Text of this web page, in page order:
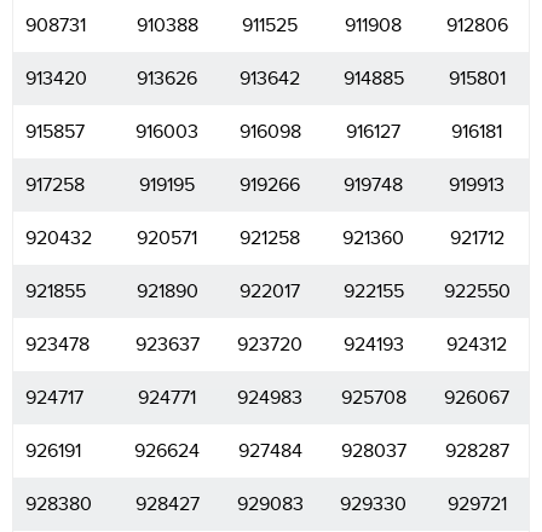
908731 910388 911525 911908 912806
913420 913626 913642 914885 915801
915857 916003 916098 916127 916181
917258 919195 919266 919748 919913
920432 920571 921258 921360 921712
921855 921890 922017 922155 922550
923478 923637 923720 924193 924312
924717 924771 924983 925708 926067
926191 926624 927484 928037 928287
928380 928427 929083 929330 929721